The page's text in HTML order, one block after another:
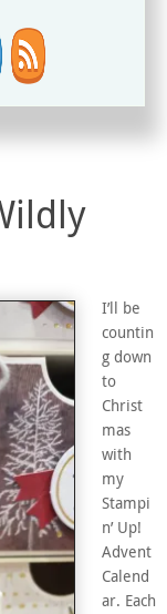
Blog Hop
set, Mini Curvy
I’ll be
countin
g down
to
Christ
mas
with
my
Stampi
n’ Up!
Advent
Calend
ar. Each